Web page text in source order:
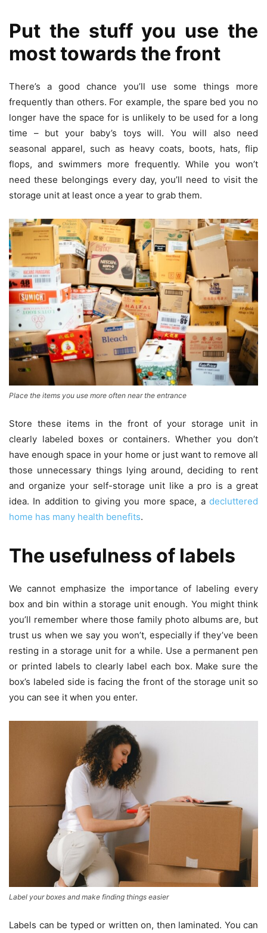
Put the stuff you use the
most towards the front
There’s a good chance you’ll use some things more
frequently than others. For example, the spare bed you no
longer have the space for is unlikely to be used for a long
time – but your baby’s toys will. You will also need
seasonal apparel, such as heavy coats, boots, hats, flip
flops, and swimmers more frequently. While you won’t
need these belongings every day, you’ll need to visit the
storage unit at least once a year to grab them.
Place the items you use more often near the entrance
Store these items in the front of your storage unit in
clearly labeled boxes or containers. Whether you don’t
have enough space in your home or just want to remove all
those unnecessary things lying around, deciding to rent
and organize your self-storage unit like a pro is a great
idea. In addition to giving you more space, a decluttered
home has many health benefits.
The usefulness of labels
We cannot emphasize the importance of labeling every
box and bin within a storage unit enough. You might think
you’ll remember where those family photo albums are, but
trust us when we say you won’t, especially if they’ve been
resting in a storage unit for a while. Use a permanent pen
or printed labels to clearly label each box. Make sure the
box’s labeled side is facing the front of the storage unit so
you can see it when you enter.
Label your boxes and make finding things easier
Labels can be typed or written on, then laminated. You can